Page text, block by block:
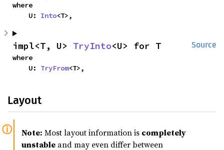
where
    U:
Into<T>,
Source
impl<T, U> TryInto<U> for T
where
    U:
TryFrom<T>,
Layout
Note: Most layout information is completely
unstable and may even differ between